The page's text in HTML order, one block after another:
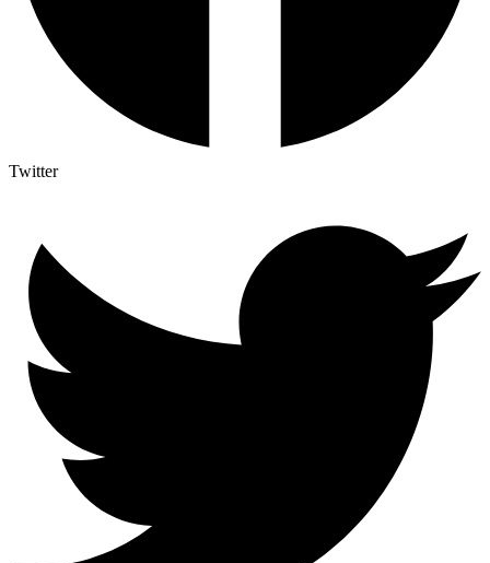
Twitter